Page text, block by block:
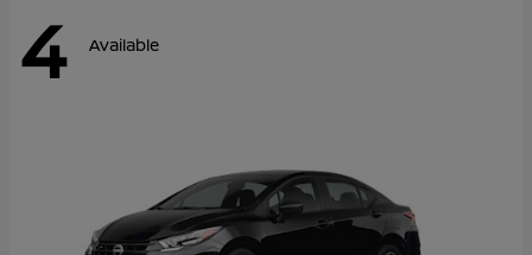
4 Available